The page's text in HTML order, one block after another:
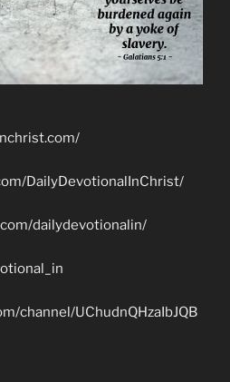
DailyDevotionalInChrist/
dailydevotionalin/
channel/UChudnQHzaIbJQB